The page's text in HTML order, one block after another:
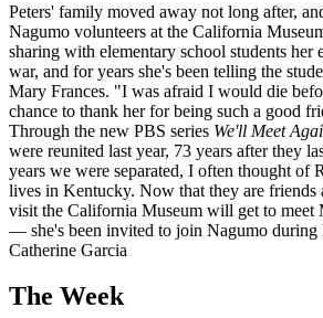
Peters' family moved away not long after,
Nagumo volunteers at the California
sharing with elementary school students her
war, and for years she's been telling the
Mary Frances. "I was afraid I would die
chance to thank her for being such a good
Through the new PBS series We'll Meet
were reunited last year, 73 years after they
years we were separated, I often thought of
lives in Kentucky. Now that they are friends
visit the California Museum will get to meet
— she's been invited to join Nagumo during
Catherine Garcia
The Week